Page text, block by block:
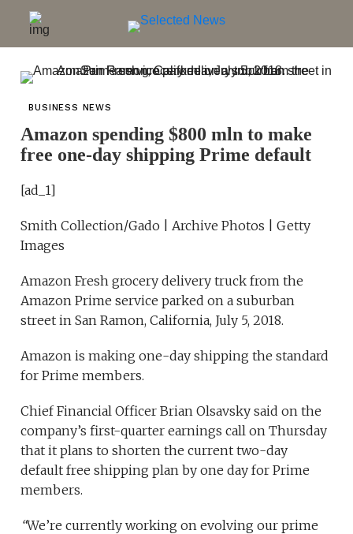
BUSINESS NEWS
Amazon spending $800 mln to make
free one-day shipping Prime default
[ad_1]
Smith Collection/Gado | Archive Photos | Getty
Images
Amazon Fresh grocery delivery truck from the
Amazon Prime service parked on a suburban
street in San Ramon, California, July 5, 2018.
Amazon is making one-day shipping the standard
for Prime members.
Chief Financial Officer Brian Olsavsky said on the
company’s first-quarter earnings call on Thursday
that it plans to shorten the current two-day
default free shipping plan by one day for Prime
members.
“We’re currently working on evolving our prime